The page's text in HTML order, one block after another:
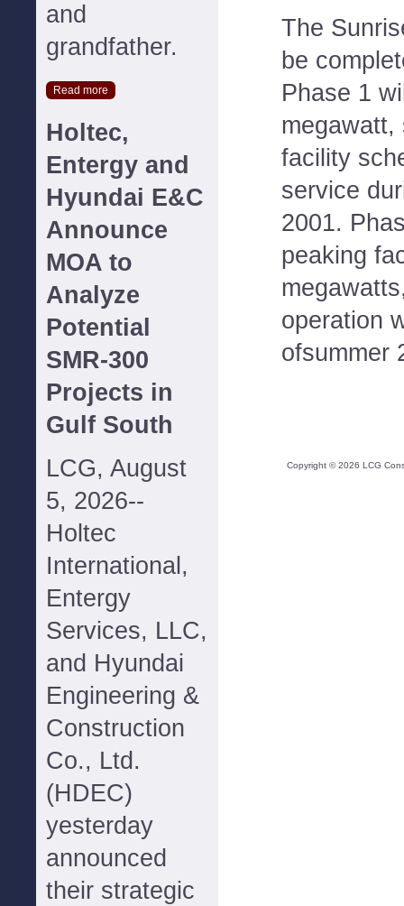
and
grandfather.
Read more
Holtec,
Entergy and
Hyundai E&C
Announce
MOA to
Analyze
Potential
SMR-300
Projects in
Gulf South
LCG, August
5, 2026--
Holtec
International,
Entergy
Services, LLC,
and Hyundai
Engineering &
Construction
Co., Ltd.
(HDEC)
yesterday
announced
their strategic
The
be
Phase 1
megawatt,
facility
service
2001.
peaking
operation
ofsummer
Copyright ©2026 LCG